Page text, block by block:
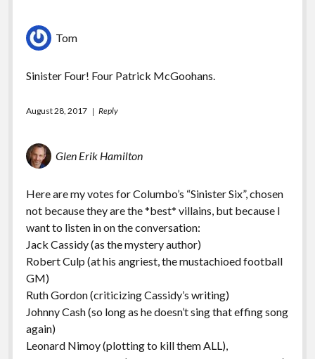
Tom
Sinister Four! Four Patrick McGoohans.
August 28, 2017 Reply
Glen Erik Hamilton
Here are my votes for Columbo’s “Sinister Six”, chosen
not because they are the *best* villains, but because I
want to listen in on the conversation:
Jack Cassidy (as the mystery author)
Robert Culp (at his angriest, the mustachioed football
GM)
Ruth Gordon (criticizing Cassidy’s writing)
Johnny Cash (so long as he doesn’t sing that effing song
again)
Leonard Nimoy (plotting to kill them ALL),